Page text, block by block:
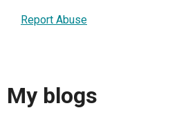
Report Abuse
My blogs